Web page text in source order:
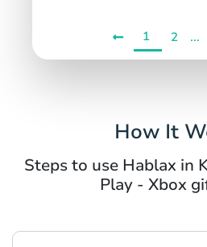
1 2 ...
How It
Steps to use Hablax in
Play - Xbox